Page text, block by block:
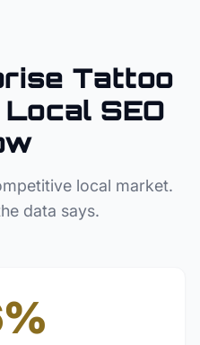
Tattoo
SEO
local market.
data says.